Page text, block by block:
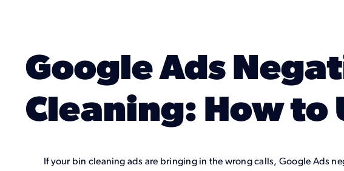
Google Ads
Cleaning: How to
If your bin cleaning ads are bringing in the wrong calls, Google Ads